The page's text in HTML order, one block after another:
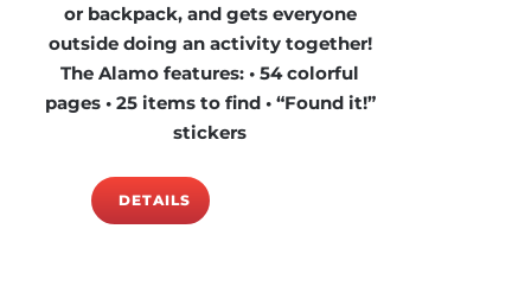
or backpack, and gets everyone
outside doing an activity together!
The Alamo features: • 54 colorful
pages • 25 items to find • “Found it!”
stickers
DETAILS